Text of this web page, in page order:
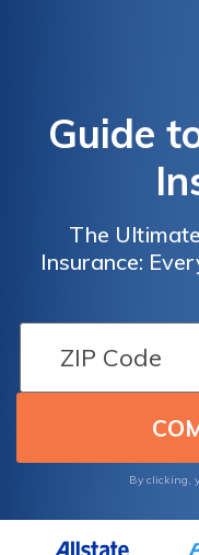
Guide
The
Insurance:
Before
By clicking,